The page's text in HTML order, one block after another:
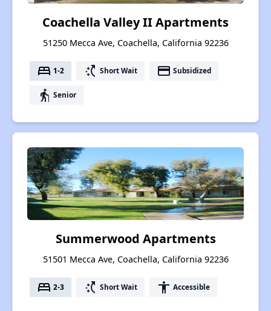
Coachella Valley II Apartments
51250 Mecca Ave, Coachella, California 92236
bed 1-2 switch_access_shortcut Short Wait payment Subsidized
elderly Senior
Summerwood Apartments
51501 Mecca Ave, Coachella, California 92236
bed 2-3 switch_access_shortcut Short Wait accessibility Accessible